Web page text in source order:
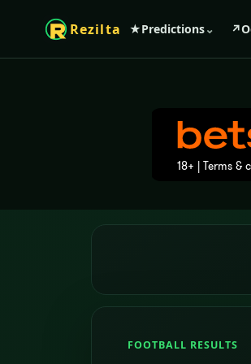
Rezilta ★Predictions⌄ ↗
FOOTBALL RESULTS